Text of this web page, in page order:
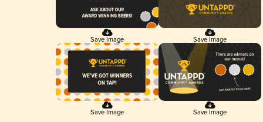
Save Image Save Image
Save Image Save Image